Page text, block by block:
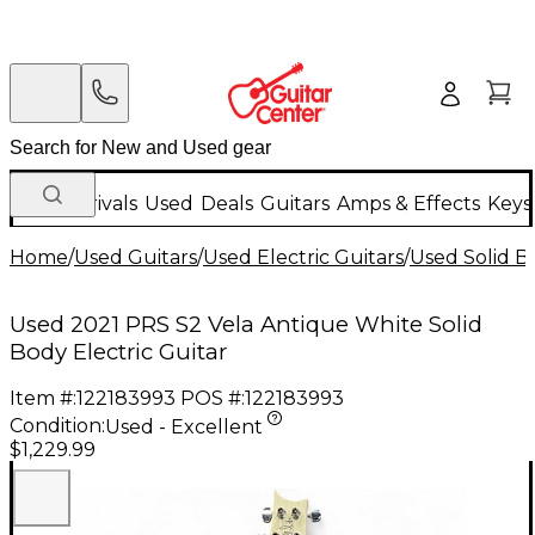
New Arrivals Used Deals Guitars Amps & Effects
Home/Used Guitars/Used Electric Guitars/Used Solid
Used 2021 PRS S2 Vela Antique White Solid
Body Electric Guitar
Item #:122183993 POS #:122183993
Condition:Used - Excellent
$1,229.99